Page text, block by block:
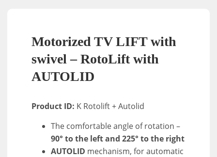
Motorized TV LIFT with
swivel – RotoLift with
AUTOLID
Product ID: K Rotolift + Autolid
The comfortable angle of rotation –
90° to the left and 225° to the right
AUTOLID mechanism, for automatic